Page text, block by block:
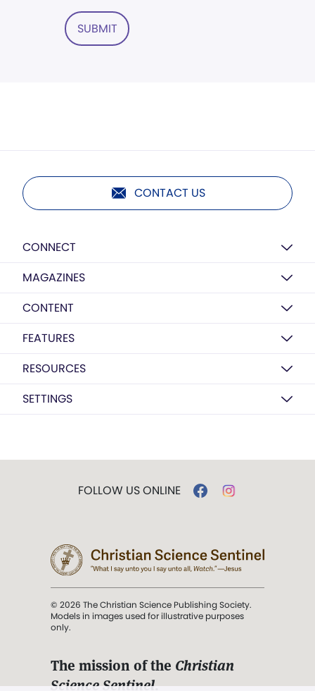
SUBMIT
CONTACT US
CONNECT
MAGAZINES
CONTENT
FEATURES
RESOURCES
SETTINGS
FOLLOW US ONLINE
© 2026 The Christian Science Publishing Society.
Models in images used for illustrative purposes
only.
The mission of the Christian
Science Sentinel.